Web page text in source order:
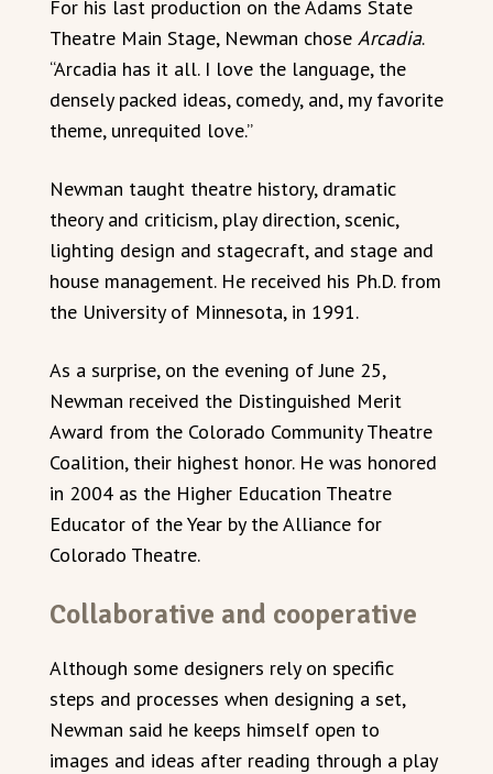
For his last production on the Adams State
Theatre Main Stage, Newman chose Arcadia.
“Arcadia has it all. I love the language, the
densely packed ideas, comedy, and, my favorite
theme, unrequited love.”
Newman taught theatre history, dramatic
theory and criticism, play direction, scenic,
lighting design and stagecraft, and stage and
house management. He received his Ph.D. from
the University of Minnesota, in 1991.
As a surprise, on the evening of June 25,
Newman received the Distinguished Merit
Award from the Colorado Community Theatre
Coalition, their highest honor. He was honored
in 2004 as the Higher Education Theatre
Educator of the Year by the Alliance for
Colorado Theatre.
Collaborative and cooperative
Although some designers rely on specific
steps and processes when designing a set,
Newman said he keeps himself open to
images and ideas after reading through a play